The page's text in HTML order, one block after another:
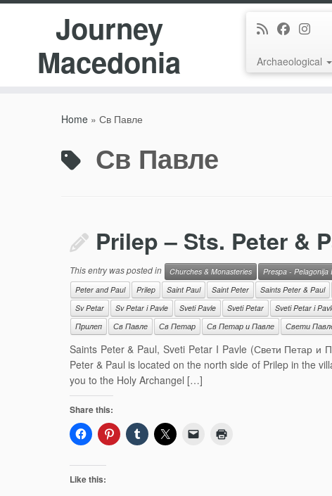
Journey
Macedonia
Archaeological
Home » Св Павле
Св Павле
Prilep – Sts. Peter &
This entry was posted in Churches & Monasteries Prespa - Pelagonija
Peter and Paul
Prilep Saint Paul Saint Peter Saints Peter & Paul
Sv Petar
Sv Petar i Pavle Sveti Pavle Sveti Petar Sveti Petar i
Прилеп
Св Павле Св Петар Св Петар и Павле Свети
Saints Peter & Paul, Sveti Petar I Pavle (Свети Петар
Peter & Paul is located on the north side of Prilep in the
you to the Holy Archangel […]
Share this:
Like this: